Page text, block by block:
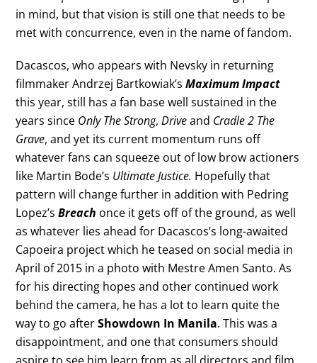
in mind, but that vision is still one that needs to be
met with concurrence, even in the name of fandom.
Dacascos, who appears with Nevsky in returning
filmmaker Andrzej Bartkowiak’sMaximum Impact
this year, still has a fan base well sustained in the
years since Only The Strong,Driveand Cradle 2 The
Grave, and yet its current momentum runs off
whatever fans can squeeze out of low brow actioners
like Martin Bode’s Ultimate Justice. Hopefully that
pattern will change further in addition with Pedring
Lopez’sBreach once it gets off of the ground, as well
as whatever lies ahead for Dacascos’s long-awaited
Capoeira project which he teased on social media in
April of 2015 in a photo with Mestre Amen Santo. As
for his directing hopes and other continued work
behind the camera, he has a lot to learn quite the
way to go afterShowdown In Manila. This was a
disappointment, and one that consumers should